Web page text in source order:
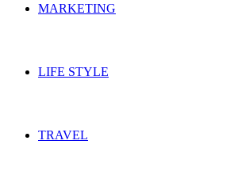
MARKETING
LIFE STYLE
TRAVEL